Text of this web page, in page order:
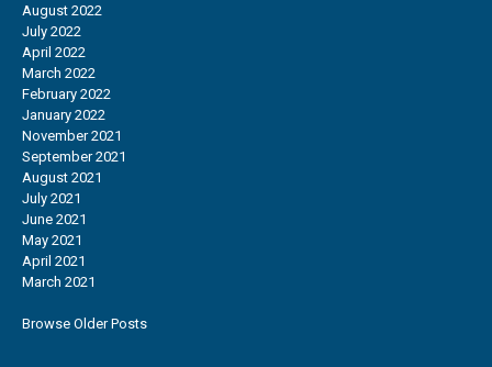
August 2022
July 2022
April 2022
March 2022
February 2022
January 2022
November 2021
September 2021
August 2021
July 2021
June 2021
May 2021
April 2021
March 2021
Browse Older Posts